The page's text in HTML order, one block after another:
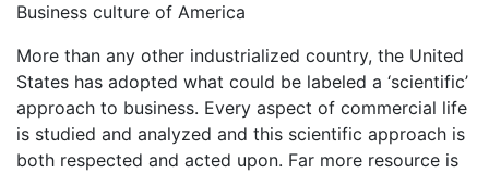
Business culture of America
More than any other industrialized country, the United
States has adopted what could be labeled a ‘scientific’
approach to business. Every aspect of commercial life
is studied and analyzed and this scientific approach is
both respected and acted upon. Far more resource is